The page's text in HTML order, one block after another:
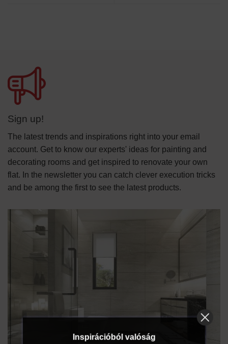
Sign up!
The latest trends and inspirations right into your email
account. Get to know our experts' ideas for painting and
decorating rooms and get inspired to renovate your own
flat. In the newsletter you can catch clever execution tricks
and be among the first to see the latest products.
Inspirációból valóság